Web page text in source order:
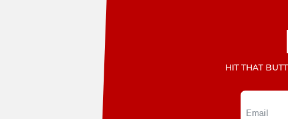
HIT THAT